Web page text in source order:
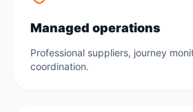
Managed operations
Professional suppliers, journey
coordination.